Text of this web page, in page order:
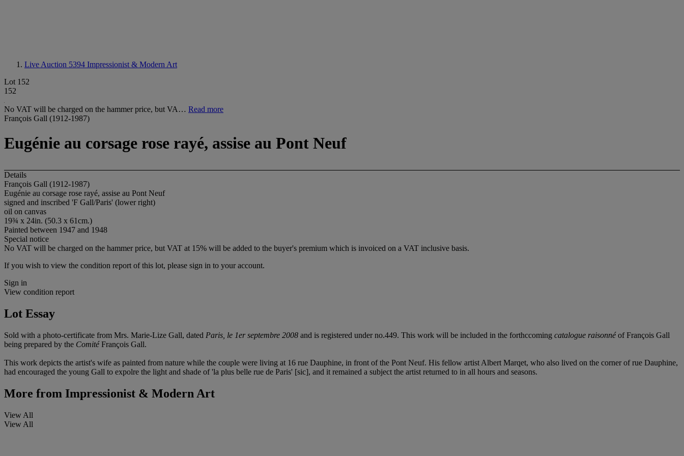
Live Auction 5394 Impressionist & Modern Art
Lot 152
152
No VAT will be charged on the hammer price, but VA… Read more
François Gall (1912-1987)
Eugénie au corsage rose rayé, assise au Pont Neuf
Details
François Gall (1912-1987)
Eugénie au corsage rose rayé, assise au Pont Neuf
signed and inscribed 'F Gall/Paris' (lower right)
oil on canvas
19¾ x 24in. (50.3 x 61cm.)
Painted between 1947 and 1948
Special notice
No VAT will be charged on the hammer price, but VAT at 15% will be added to the buyer's premium which is invoiced on a VAT inclusive basis.
If you wish to view the condition report of this lot, please sign in to your account.
Sign in
View condition report
Lot Essay
Sold with a photo-certificate from Mrs. Marie-Lize Gall, dated Paris, le 1er septembre 2008 and is registered under no.449. This work will be included in the forthccoming catalogue raisonnéof François Gall
being prepared by the ComitéFrançois Gall.
This work depicts the artist's wife as painted from nature while the couple were living at 16 rue Dauphine, in front of the Pont Neuf. His fellow artist Albert Marqet, who also lived on the corner of rue Dauphine,
had encouraged the young Gall to expolre the light and shade of 'la plus belle rue de Paris' [sic], and it remained a subject the artist returned to in all hours and seasons.
More from Impressionist & Modern Art
View All
View All